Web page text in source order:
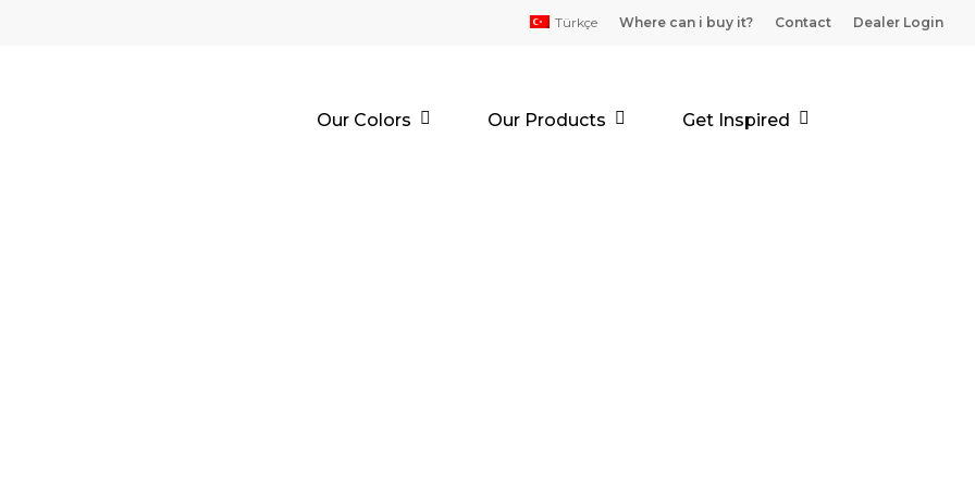
Türkçe Where can i buy it? Contact Dealer Login
Our Colors Our Products Get Inspired